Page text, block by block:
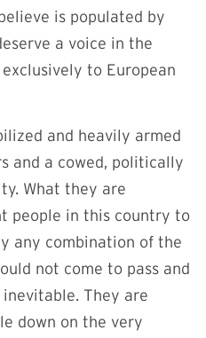
is populated by
a voice in the
to European
and heavily armed
and a cowed, politically
What they are
people in this country to
any combination of the
not come to pass and
They are
down on the very